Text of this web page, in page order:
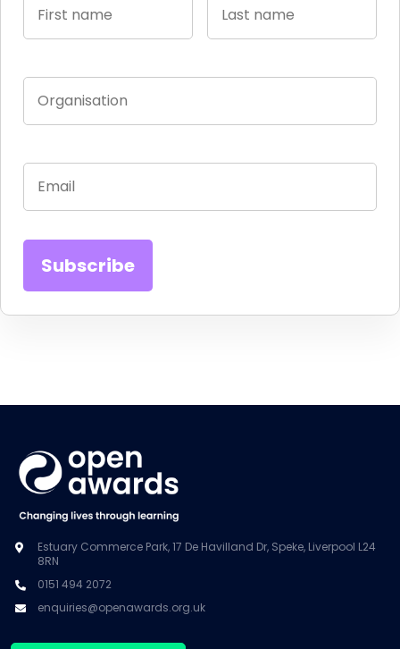
Estuary Commerce Park, 17 De Havilland Dr, Speke, Liverpool L24
8RN
0151 494 2072
enquiries@openawards.org.uk